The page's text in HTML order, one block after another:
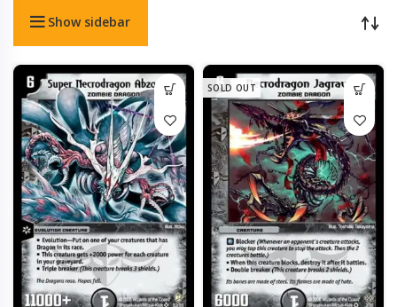
Show sidebar
SOLD OUT